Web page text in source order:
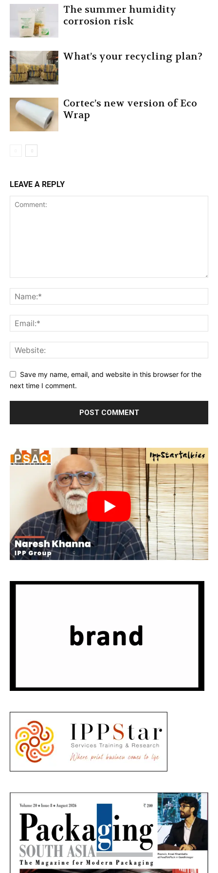
The summer humidity
corrosion risk
What’s your recycling plan?
Cortec’s new version of Eco
Wrap
LEAVE A REPLY
Save my name, email, and website in this browser for the
next time I comment.